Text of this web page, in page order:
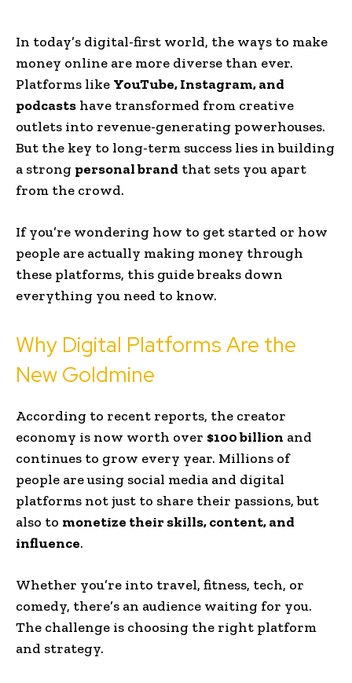
In today’s digital-first world, the ways to make
money online are more diverse than ever.
Platforms like YouTube, Instagram, and
podcasts have transformed from creative
outlets into revenue-generating powerhouses.
But the key to long-term success lies in building
a strong personal brand that sets you apart
from the crowd.
If you’re wondering how to get started or how
people are actually making money through
these platforms, this guide breaks down
everything you need to know.
Why Digital Platforms Are the
New Goldmine
According to recent reports, the creator
economy is now worth over $100 billion and
continues to grow every year. Millions of
people are using social media and digital
platforms not just to share their passions, but
also to monetize their skills, content, and
influence.
Whether you’re into travel, fitness, tech, or
comedy, there’s an audience waiting for you.
The challenge is choosing the right platform
and strategy.